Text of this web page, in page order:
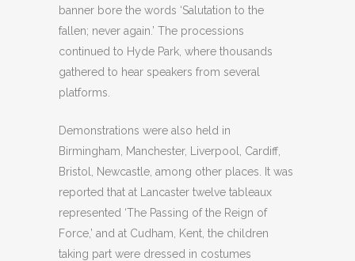
banner bore the words ‘Salutation to the
fallen; never again.’ The processions
continued to Hyde Park, where thousands
gathered to hear speakers from several
platforms.
Demonstrations were also held in
Birmingham, Manchester, Liverpool, Cardiff,
Bristol, Newcastle, among other places. It was
reported that at Lancaster twelve tableaux
represented ‘The Passing of the Reign of
Force,’ and at Cudham, Kent, the children
taking part were dressed in costumes